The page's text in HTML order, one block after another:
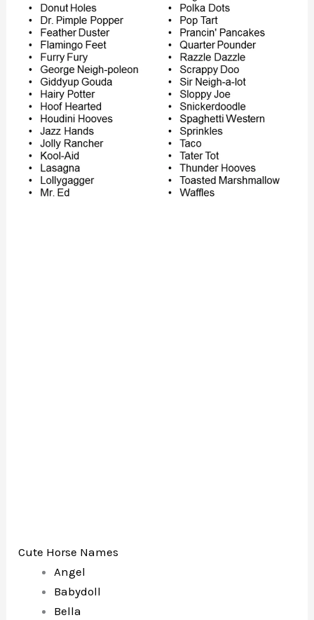
Cute Horse Names
Angel
Babydoll
Bella